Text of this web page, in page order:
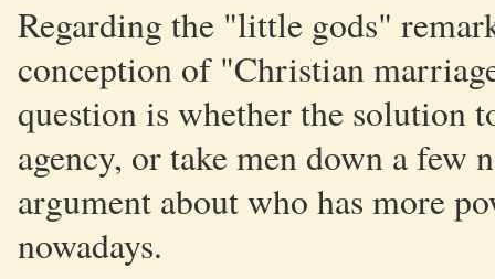
Regarding the "little gods"
conception of "Christian
question is whether the solution
agency, or take men down a few
argument about who has more
nowadays.